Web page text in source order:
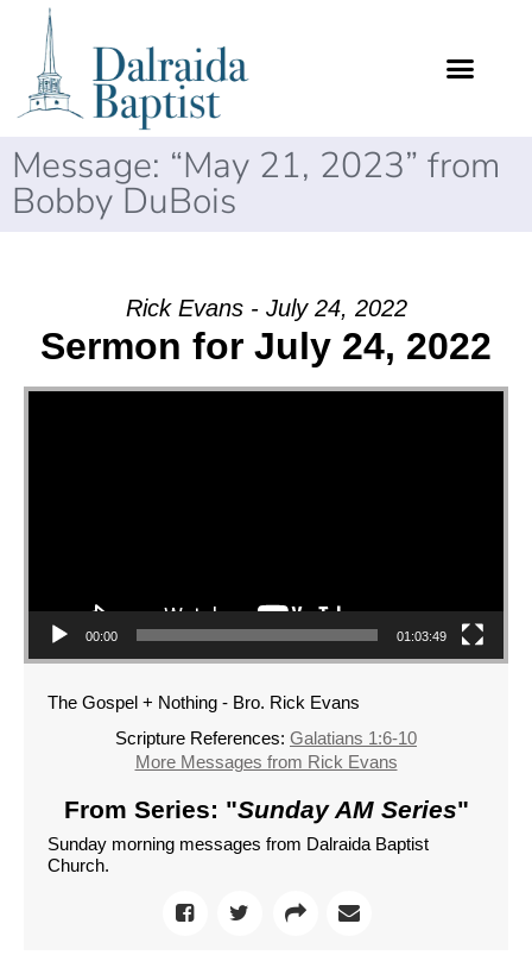
Message: “May 21, 2023” from
Bobby DuBois
Rick Evans - July 24, 2022
Sermon for July 24, 2022
Video Player
00:00 01:03:49
The Gospel + Nothing - Bro. Rick Evans
Scripture References: Galatians 1:6-10
More Messages from Rick Evans
From Series: "Sunday AM Series"
Sunday morning messages from Dalraida Baptist
Church.